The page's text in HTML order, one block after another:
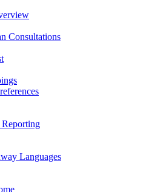
Consultations
Reporting
Languages